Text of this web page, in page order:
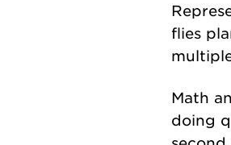
flies
Math
doing